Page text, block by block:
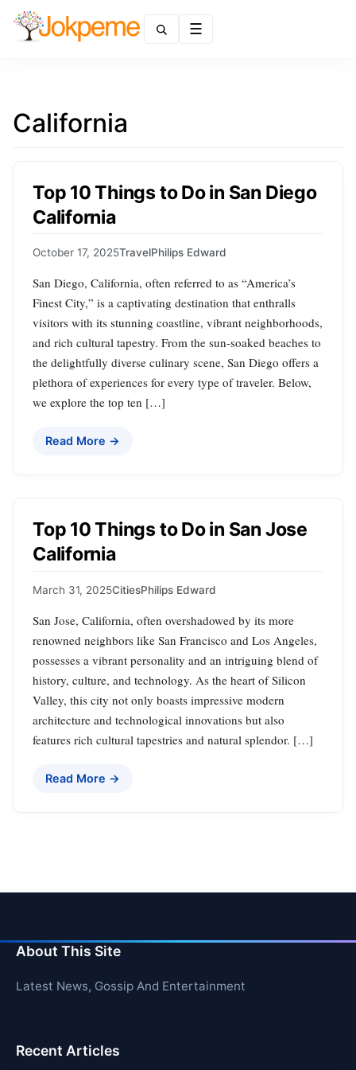
California
Top 10 Things to Do in San Diego
California
October 17, 2025TravelPhilips Edward
San Diego, California, often referred to as “America’s
Finest City,” is a captivating destination that enthralls
visitors with its stunning coastline, vibrant neighborhoods,
and rich cultural tapestry. From the sun-soaked beaches to
the delightfully diverse culinary scene, San Diego offers a
plethora of experiences for every type of traveler. Below,
we explore the top ten […]
Read More →
Top 10 Things to Do in San Jose
California
March 31, 2025CitiesPhilips Edward
San Jose, California, often overshadowed by its more
renowned neighbors like San Francisco and Los Angeles,
possesses a vibrant personality and an intriguing blend of
history, culture, and technology. As the heart of Silicon
Valley, this city not only boasts impressive modern
architecture and technological innovations but also
features rich cultural tapestries and natural splendor. […]
Read More →
About This Site
Latest News, Gossip And Entertainment
Recent Articles